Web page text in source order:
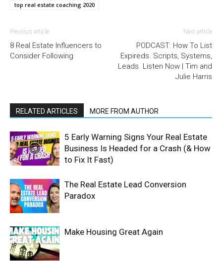
top real estate coaching 2020
Previous article
8 Real Estate Influencers to
Consider Following
Next article
PODCAST: How To List
Expireds. Scripts, Systems,
Leads. Listen Now | Tim and
Julie Harris
RELATED ARTICLES MORE FROM AUTHOR
5 Early Warning Signs Your Real Estate
Business Is Headed for a Crash (& How
to Fix It Fast)
The Real Estate Lead Conversion
Paradox
Make Housing Great Again